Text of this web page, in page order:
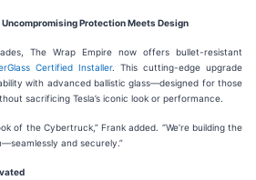
Protection Meets Design
The Wrap Empire now offers bullet-resistant
Certified Installer. This cutting-edge upgrade
with advanced ballistic glass—designed for those
sacrificing Tesla’s iconic look or performance.
of the Cybertruck,” Frank added. “We’re building the
and securely.”